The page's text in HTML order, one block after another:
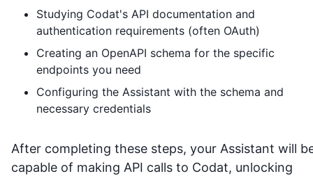
Studying Codat's API documentation and
authentication requirements (often OAuth)
Creating an OpenAPI schema for the specific
endpoints you need
Configuring the Assistant with the schema and
necessary credentials
After completing these steps, your Assistant will
capable of making API calls to Codat, unlocking